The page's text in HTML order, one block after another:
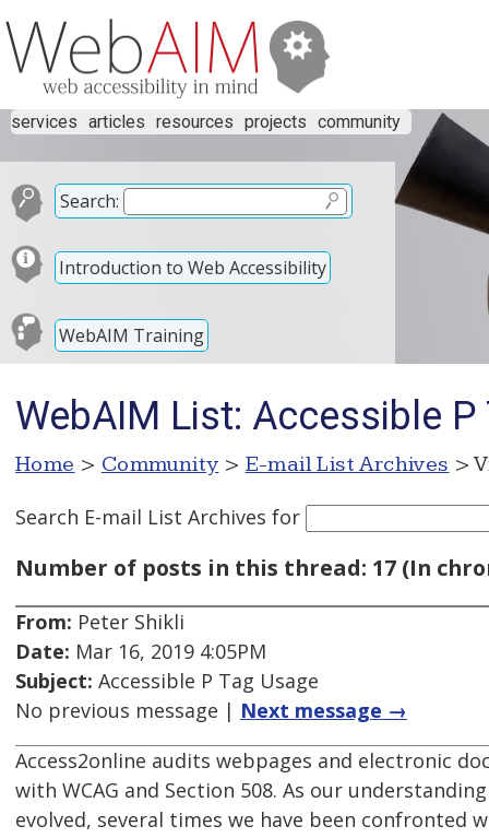
services articles resources projects community
Search:
Introduction to Web Accessibility
WebAIM Training
WebAIM List: Accessible P
Home > Community > E-mail List Archives >
Search E-mail List Archives for
Number of posts in this thread: 17 (In
From: Peter Shikli
Date: Mar 16, 2019 4:05PM
Subject: Accessible P Tag Usage
No previous message | Next message →
Access2online audits webpages and electronic
with WCAG and Section 508. As our
evolved, several times we have been confronted